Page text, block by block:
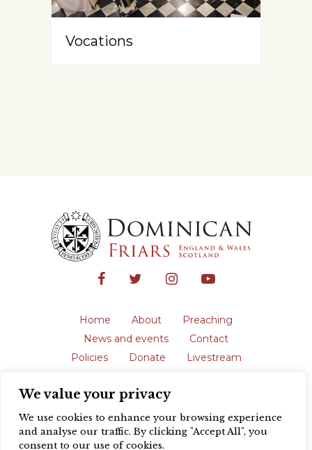
We value your privacy
We use cookies to enhance your browsing experience
and analyse our traffic. By clicking "Accept All", you
consent to our use of cookies.
Vocations
Home About
Preaching
News and events
Contact
Policies
Donate
Livestream
The English Province of the Order is a
registered charity in England and Wales
(231192) and in Scotland (SC039062).
Registered address: Blackfriars, St Giles’,